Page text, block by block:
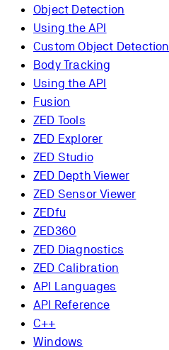
Object Detection
Using the API
Custom Object Detection
Body Tracking
Using the API
Fusion
ZED Tools
ZED Explorer
ZED Studio
ZED Depth Viewer
ZED Sensor Viewer
ZEDfu
ZED360
ZED Diagnostics
ZED Calibration
API Languages
API Reference
C++
Windows